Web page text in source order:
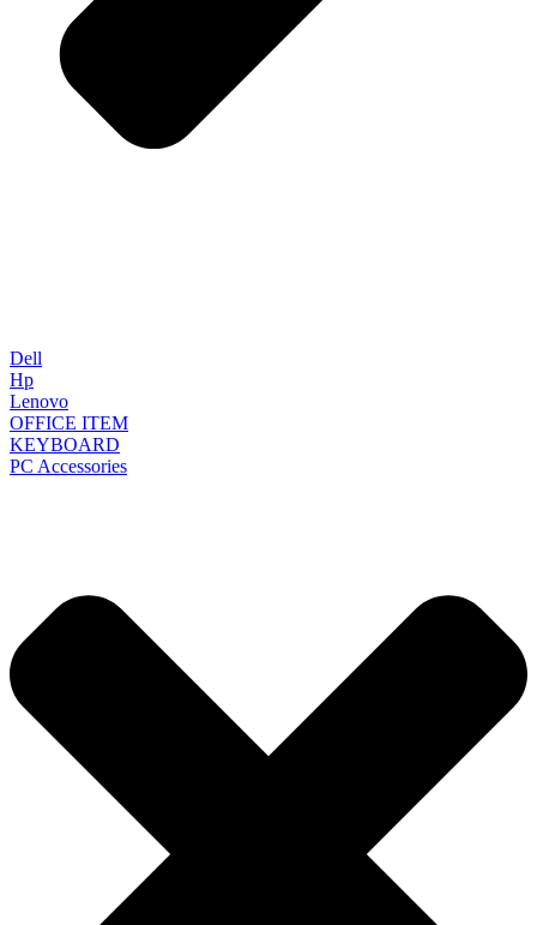
Dell
Hp
Lenovo
OFFICE ITEM
KEYBOARD
PC Accessories